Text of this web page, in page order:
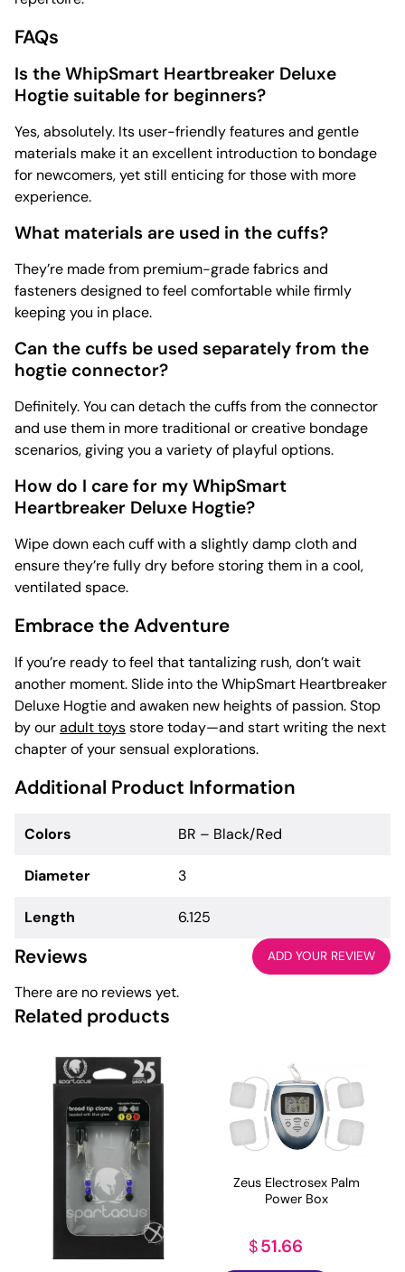
FAQs
Is the WhipSmart Heartbreaker Deluxe
Hogtie suitable for beginners?
Yes, absolutely. Its user-friendly features and gentle
materials make it an excellent introduction to bondage
for newcomers, yet still enticing for those with more
experience.
What materials are used in the cuffs?
They’re made from premium-grade fabrics and
fasteners designed to feel comfortable while firmly
keeping you in place.
Can the cuffs be used separately from the
hogtie connector?
Definitely. You can detach the cuffs from the connector
and use them in more traditional or creative bondage
scenarios, giving you a variety of playful options.
How do I care for my WhipSmart
Heartbreaker Deluxe Hogtie?
Wipe down each cuff with a slightly damp cloth and
ensure they’re fully dry before storing them in a cool,
ventilated space.
Embrace the Adventure
If you’re ready to feel that tantalizing rush, don’t wait
another moment. Slide into the WhipSmart Heartbreaker
Deluxe Hogtie and awaken new heights of passion. Stop
by ouradult toysstore today—and start writing the next
chapter of your sensual explorations.
Additional Product Information
Colors BR – Black/Red
Diameter 3
Length 6.125
Reviews ADD YOUR REVIEW
There are no reviews yet.
Related products
Zeus Electrosex Palm
Power Box
$51.66